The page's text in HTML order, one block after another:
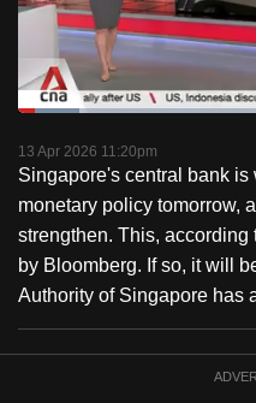
PauseUnmute
Loaded:
13 Apr 2026 11:20pm
Singapore's central bank
monetary policy tomorrow,
strengthen. This, according
by Bloomberg. If so, it will
Authority of Singapore has
to
switch
browsers
but
we
want
your
experience
with
CNA
to
be